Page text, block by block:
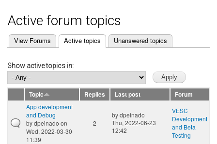
Active forum topics
Primary tabs
View Forums Active topics
(active tab) Unanswered topics
Show active topics in:
Topic Replies Last post
Forum
App development
and Debug
bydpeinado on
Wed, 2022-03-30
11:39
2
bydpeinado
Thu, 2022-06-23
12:42
VESC
Development
and Beta
Testing